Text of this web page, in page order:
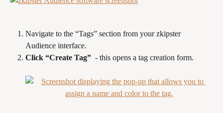
Navigate to the “Tags” section from your zkipster
Audience interface.
Click “Create Tag” - this opens a tag creation form.